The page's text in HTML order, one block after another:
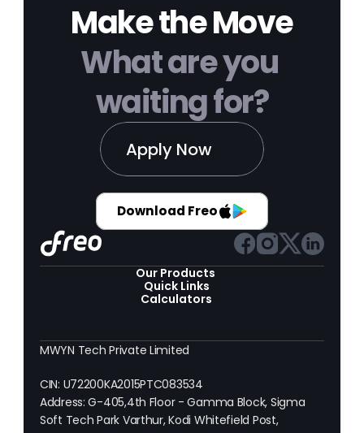
Make the Move
What are you
waiting for?
Apply Now
Download Freo
Our Products
Quick Links
Calculators
MWYN Tech Private Limited
CIN: U72200KA2015PTC083534
Address: G-405,4th Floor - Gamma Block, Sigma
Soft Tech Park Varthur, Kodi Whitefield Post,